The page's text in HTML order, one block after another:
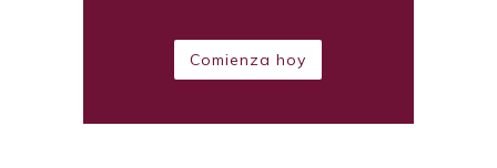
Comienza hoy